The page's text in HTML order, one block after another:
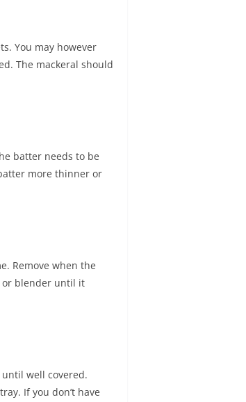
You may however
The mackeral should
batter needs to be
more thinner or
Remove when the
or blender until it
well covered.
If you don’t have